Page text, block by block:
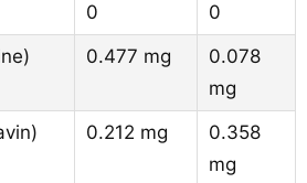
0
0
0.477 mg
0.078
mg
0.212 mg
0.358
mg